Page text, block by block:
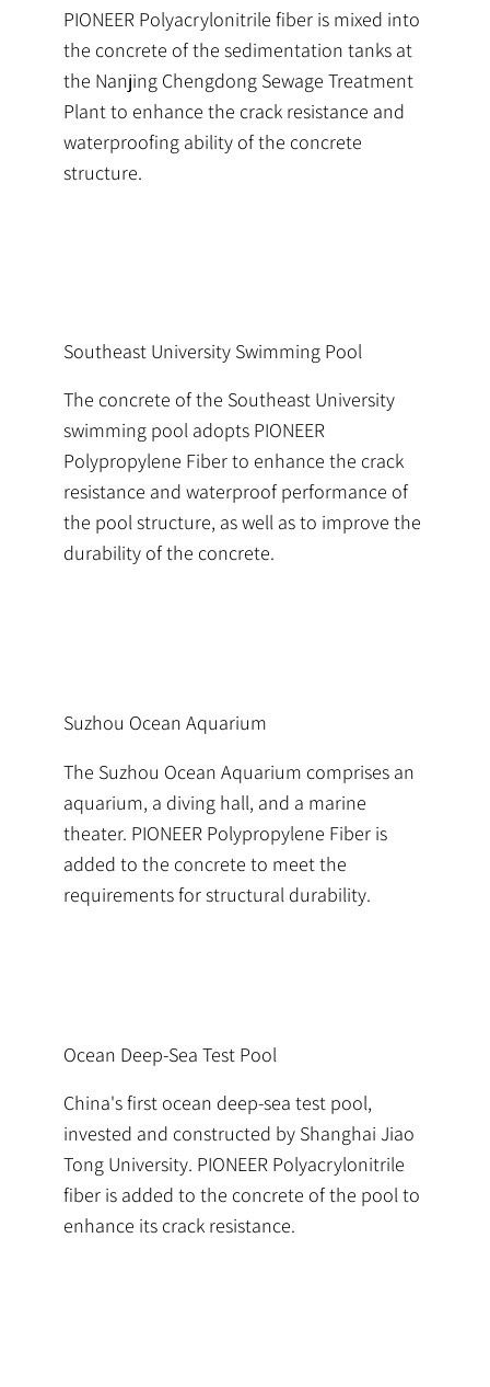
PIONEER Polyacrylonitrile fiber is mixed into
the concrete of the sedimentation tanks at
the Nanjing Chengdong Sewage Treatment
Plant to enhance the crack resistance and
waterproofing ability of the concrete
structure.
Southeast University Swimming Pool
The concrete of the Southeast University
swimming pool adopts PIONEER
Polypropylene Fiber to enhance the crack
resistance and waterproof performance of
the pool structure, as well as to improve the
durability of the concrete.
Suzhou Ocean Aquarium
The Suzhou Ocean Aquarium comprises an
aquarium, a diving hall, and a marine
theater. PIONEER Polypropylene Fiber is
added to the concrete to meet the
requirements for structural durability.
Ocean Deep-Sea Test Pool
China's first ocean deep-sea test pool,
invested and constructed by Shanghai Jiao
Tong University. PIONEER Polyacrylonitrile
fiber is added to the concrete of the pool to
enhance its crack resistance.